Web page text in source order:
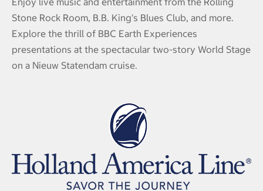
Stone Rock Room, B.B. King's Blues Club, and more.
Explore the thrill of BBC Earth Experiences
presentations at the spectacular two-story World Stage
on a Nieuw Statendam cruise.